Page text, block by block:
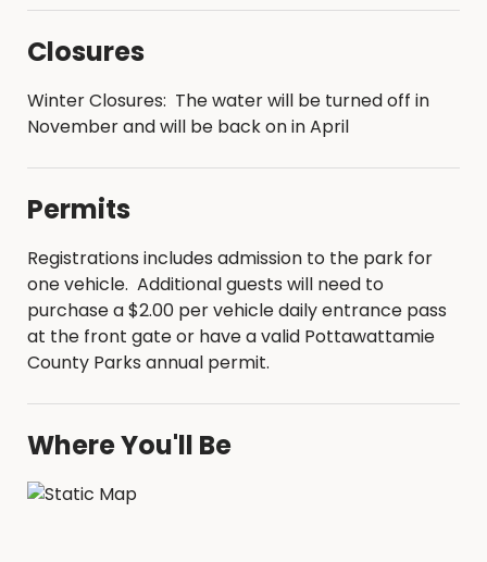
All modern campsites are outfitted with a fire
Hammocks are only allowed to be hung at
the designated hammock campsites
Firewood is available for purchase from the
park ranger
Campers are permitted to harvest dead fall
wood from the ground for burning but may
not cut down or damage live trees
Please help us limit the spread of pests and
Refunds will be permitted via the refund
Closures
Winter Closures: The water will be turned off in
November and will be back on in April
Permits
Registrations includes admission to the park for
one vehicle. Additional guests will need to
purchase a $2.00 per vehicle daily entrance pass
at the front gate or have a valid Pottawattamie
County Parks annual permit.
Where You'll Be